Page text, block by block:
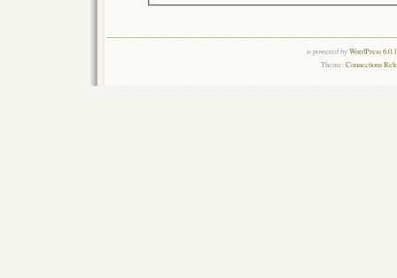
is powered byWordPress
Theme:Connections